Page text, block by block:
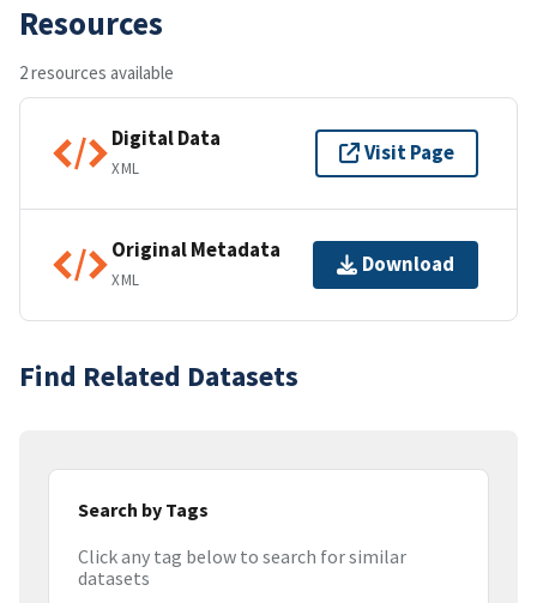
Resources
2 resources available
Digital Data
XML
Visit Page
Original Metadata
XML
Download
Find Related Datasets
Search by Tags
Click any tag below to search for similar
datasets